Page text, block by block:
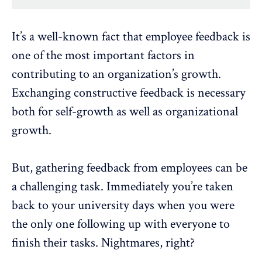
It’s a well-known fact that employee feedback is
one of the most important factors in
contributing to an organization’s growth.
Exchanging constructive feedback is necessary
both for self-growth as well as organizational
growth.
But, gathering feedback from employees can be
a challenging task. Immediately you’re taken
back to your university days when you were
the only one following up with everyone to
finish their tasks. Nightmares, right?